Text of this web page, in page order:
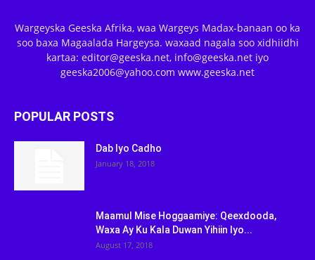
Wargeyska Geeska Afrika, waa Wargeys Madax-banaan oo ka
soo baxa Magaalada Hargeysa. waxaad nagala soo xidhiidhi
kartaa: editor@geeska.net, info@geeska.net iyo
geeska2006@yahoo.com www.geeska.net
POPULAR POSTS
Dab Iyo Cadho
January 18, 2018
Maamul Mise Hoggaamiye: Qeexdooda,
Waxa Ay Ku Kala Duwan Yihiin Iyo...
August 17, 2018